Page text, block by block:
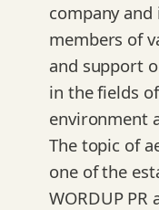
company
members of
and support
in the fields
environment
The topic of
one of the
WORDUP